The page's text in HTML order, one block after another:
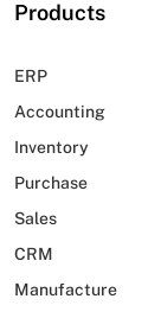
Products
ERP
Accounting
Inventory
Purchase
Sales
CRM
Manufacture